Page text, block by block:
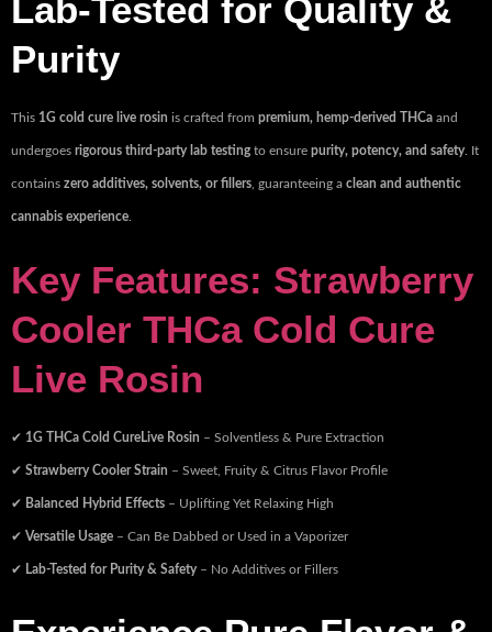
Lab-Tested for Quality &
Purity
This 1G cold cure live rosin is crafted from premium, hemp-derived THCa and
undergoes rigorous third-party lab testing to ensure purity, potency, and safety. It
contains zero additives, solvents, or fillers, guaranteeing a clean and authentic
cannabis experience.
Key Features: Strawberry
Cooler THCa Cold Cure
Live Rosin
✔ 1G THCa Cold CureLive Rosin – Solventless & Pure Extraction
✔ Strawberry Cooler Strain – Sweet, Fruity & Citrus Flavor Profile
✔ Balanced Hybrid Effects – Uplifting Yet Relaxing High
✔ Versatile Usage – Can Be Dabbed or Used in a Vaporizer
✔ Lab-Tested for Purity & Safety – No Additives or Fillers